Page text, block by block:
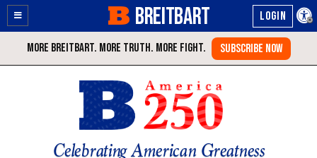
Enable
Accessibility
Skip BREITBART
Celebrating American Greatness